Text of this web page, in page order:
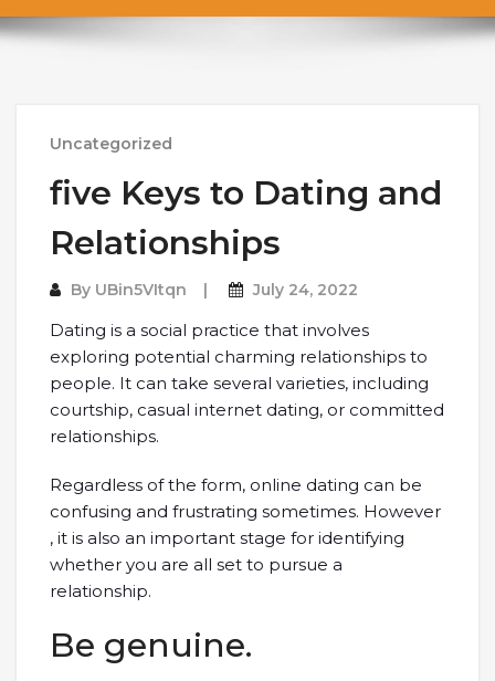
Uncategorized
five Keys to Dating and
Relationships
By UBin5VItqn July 24, 2022
Dating is a social practice that involves
exploring potential charming relationships to
people. It can take several varieties, including
courtship, casual internet dating, or committed
relationships.
Regardless of the form, online dating can be
confusing and frustrating sometimes. However
, it is also an important stage for identifying
whether you are all set to pursue a
relationship.
Be genuine.